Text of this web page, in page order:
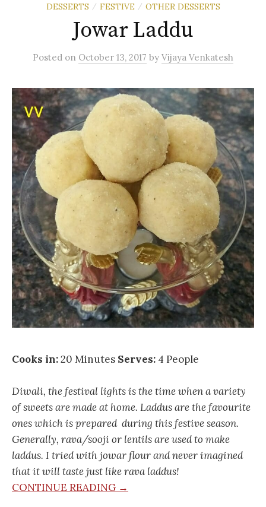
DESSERTS / FESTIVE / OTHER DESSERTS
Jowar Laddu
Posted on October 13, 2017 by Vijaya Venkatesh
Cooks in:20 Minutes Serves: 4 People
Diwali, the festival lights is the time when a variety
of sweets are made at home. Laddus are the favourite
ones which is prepared during this festive season.
Generally, rava/sooji or lentils are used to make
laddus. I tried with jowar flour and never imagined
that it will taste just like rava laddus!
CONTINUE READING →